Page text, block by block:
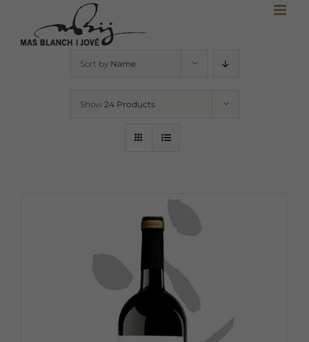
content
Sort by Name
Show 24 Products